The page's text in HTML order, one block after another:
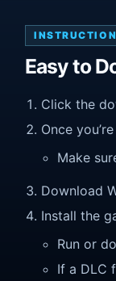
Easy to
Click the
Once
Make
Download
Install the
Run or
If a DLC